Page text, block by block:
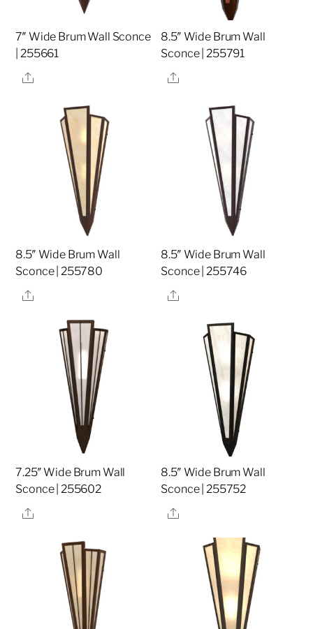
7″ Wide Brum Wall Sconce
| 255661
Share
8.5″ Wide Brum Wall
Sconce | 255791
Share
8.5″ Wide Brum Wall
Sconce | 255780
Share
8.5″ Wide Brum Wall
Sconce | 255746
Share
7.25″ Wide Brum Wall
Sconce | 255602
Share
8.5″ Wide Brum Wall
Sconce | 255752
Share